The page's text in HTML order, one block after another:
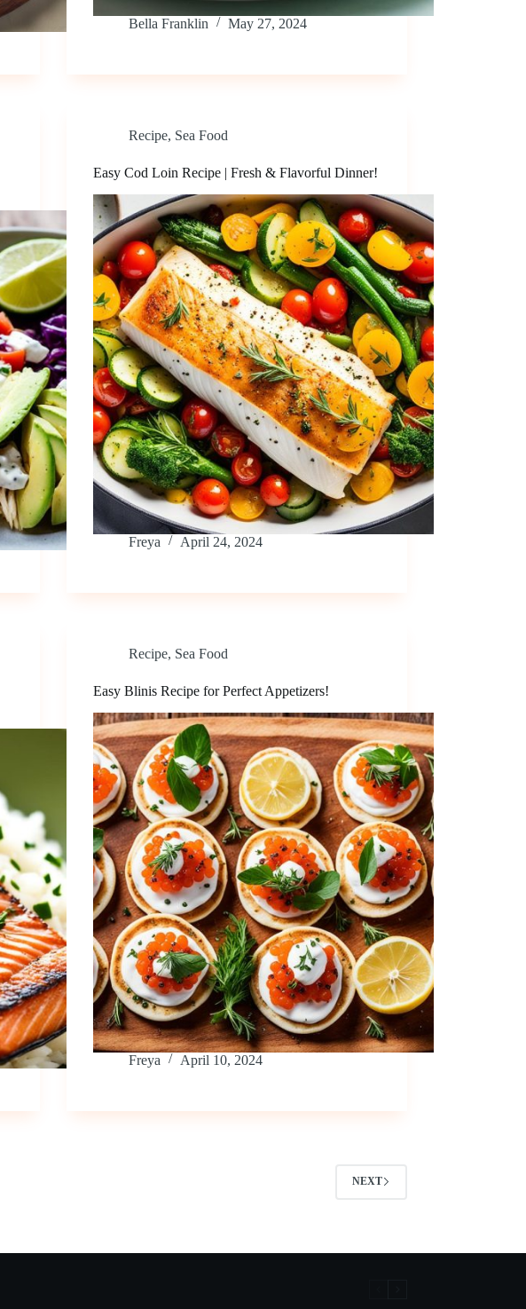
Bella Franklin May 27, 2024
Recipe, Sea Food
Easy Cod Loin Recipe | Fresh & Flavorful Dinner!
Freya April 24, 2024
Recipe, Sea Food
Easy Blinis Recipe for Perfect Appetizers!
Freya April 10, 2024
NEXT